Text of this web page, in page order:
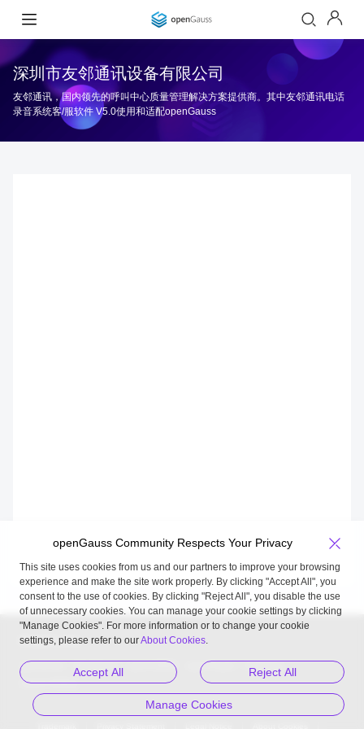
深圳市友邻通讯设备有限公司
友邻通讯，国内领先的呼叫中心质量管理解决方案提供商。其中友邻通讯电话
录音系统客/服软件 V5.0使用和适配openGauss
Related Links
openEuler MindSpore openUBMC openFuyao
Kunpeng
Gauss 松鼠会
openGauss Community Respects Your Privacy
This site uses cookies from us and our partners to improve your browsing
experience and make the site work properly. By clicking "Accept All", you
consent to the use of cookies. By clicking "Reject All", you disable the use
of unnecessary cookies. You can manage your cookie settings by clicking
"Manage Cookies". For more information or to change your cookie
settings, please refer to ourAbout Cookies.
Accept All Reject All
Manage Cookies